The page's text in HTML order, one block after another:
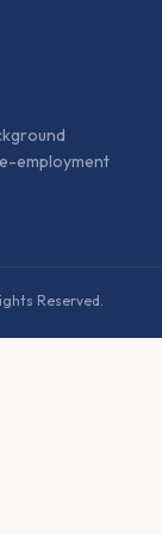
employment
Reserved.